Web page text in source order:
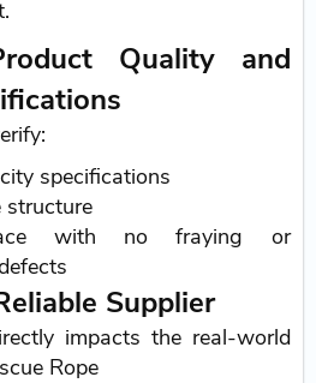
Quality and
specifications
structure
with no fraying or
Supplier
impacts the real-world
Rope